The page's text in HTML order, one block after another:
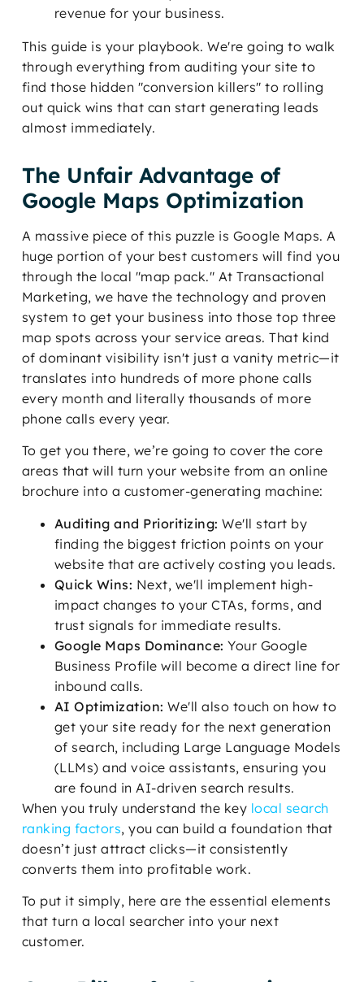
revenue for your business.
This guide is your playbook. We're going to walk
through everything from auditing your site to
find those hidden "conversion killers" to rolling
out quick wins that can start generating leads
almost immediately.
The Unfair Advantage of
Google Maps Optimization
A massive piece of this puzzle is Google Maps. A
huge portion of your best customers will find you
through the local "map pack." At Transactional
Marketing, we have the technology and proven
system to get your business into those top three
map spots across your service areas. That kind
of dominant visibility isn't just a vanity metric—it
translates into hundreds of more phone calls
every month and literally thousands of more
phone calls every year.
To get you there, we’re going to cover the core
areas that will turn your website from an online
brochure into a customer-generating machine:
Auditing and Prioritizing: We'll start by
finding the biggest friction points on your
website that are actively costing you leads.
Quick Wins: Next, we'll implement high-
impact changes to your CTAs, forms, and
trust signals for immediate results.
Google Maps Dominance: Your Google
Business Profile will become a direct line for
inbound calls.
AI Optimization: We'll also touch on how to
get your site ready for the next generation
of search, including Large Language Models
(LLMs) and voice assistants, ensuring you
are found in AI-driven search results.
When you truly understand the key local search
ranking factors, you can build a foundation that
doesn’t just attract clicks—it consistently
converts them into profitable work.
To put it simply, here are the essential elements
that turn a local searcher into your next
customer.